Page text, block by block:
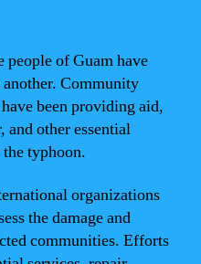
people of Guam have
Community
been providing aid,
other essential
typhoon.
organizations
the damage and
communities. Efforts